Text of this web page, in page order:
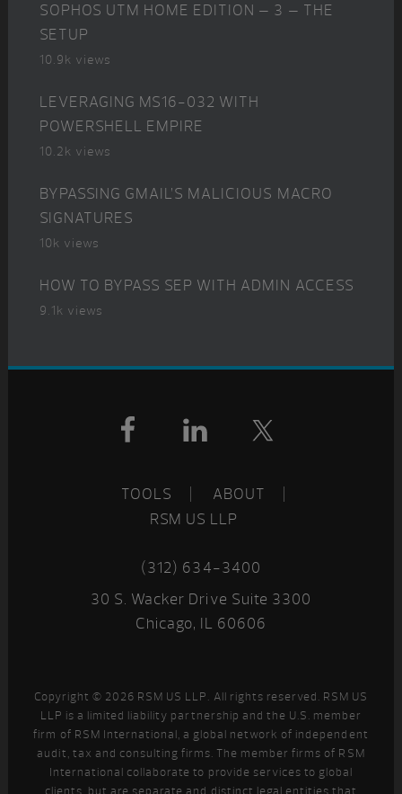
SOPHOS UTM HOME EDITION – 3 – THE
SETUP
10.9k views
LEVERAGING MS16-032 WITH
POWERSHELL EMPIRE
10.2k views
BYPASSING GMAIL’S MALICIOUS MACRO
SIGNATURES
10k views
HOW TO BYPASS SEP WITH ADMIN ACCESS
9.1k views
Footer
TOOLS
ABOUT
RSM US LLP
(312) 634-3400
30 S. Wacker Drive Suite 3300
Chicago, IL 60606
Copyright © 2026 RSM US LLP. All rights reserved. RSM US
LLP is a limited liability partnership and the U.S. member
firm of RSM International, a global network of independent
audit, tax and consulting firms. The member firms of RSM
International collaborate to provide services to global